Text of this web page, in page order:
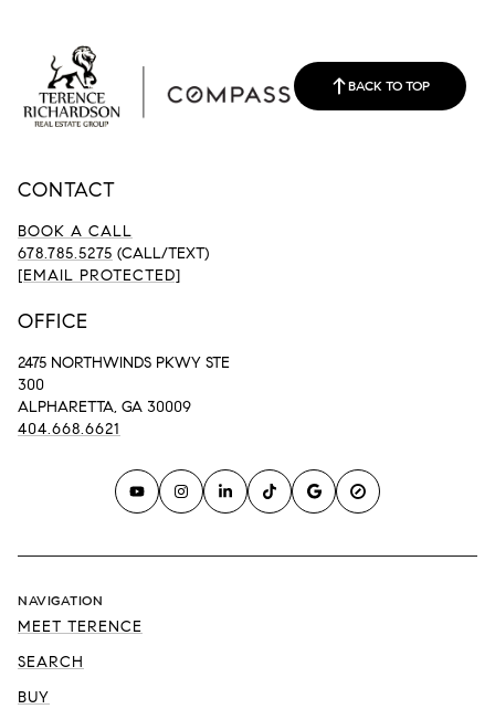
BACK TO TOP
CONTACT
BOOK A CALL
678.785.5275 (CALL/TEXT)
[EMAIL PROTECTED]
OFFICE
2475 NORTHWINDS PKWY STE
300
ALPHARETTA, GA 30009
404.668.6621
NAVIGATION
MEET TERENCE
SEARCH
BUY